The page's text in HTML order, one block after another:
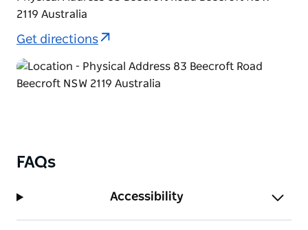
2119 Australia
Get directions
FAQs
Accessibility